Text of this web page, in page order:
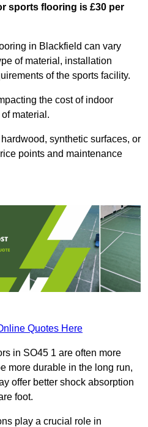
sports flooring is £30 per
in Blackfield can vary
of material, installation
of the sports facility.
the cost of indoor
material.
synthetic surfaces, or
points and maintenance
Quotes Here
in SO45 1 are often more
more durable in the long run,
offer better shock absorption
foot.
play a crucial role in